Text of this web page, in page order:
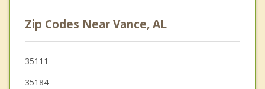
Tuscaloosa
Montevallo
Helena
Zip Codes Near Vance, AL
35111
35184